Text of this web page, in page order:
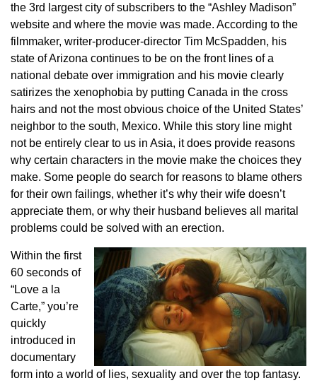
the 3rd largest city of subscribers to the “Ashley Madison”
website and where the movie was made. According to the
filmmaker, writer-producer-director Tim McSpadden, his
state of Arizona continues to be on the front lines of a
national debate over immigration and his movie clearly
satirizes the xenophobia by putting Canada in the cross
hairs and not the most obvious choice of the United States’
neighbor to the south, Mexico. While this story line might
not be entirely clear to us in Asia, it does provide reasons
why certain characters in the movie make the choices they
make. Some people do search for reasons to blame others
for their own failings, whether it’s why their wife doesn’t
appreciate them, or why their husband believes all marital
problems could be solved with an erection.
Within the first
60 seconds of
“Love a la
Carte,” you’re
quickly
introduced in
documentary
form into a world of lies, sexuality and over the top fantasy.